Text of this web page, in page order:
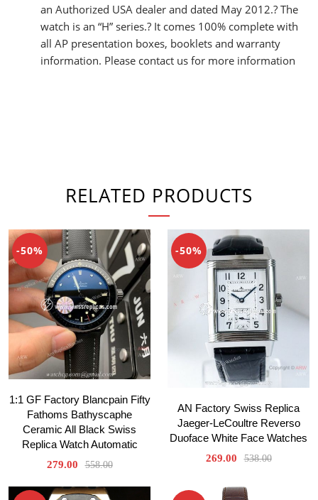
an Authorized USA dealer and dated May 2012.? The
watch is an “H” series.? It comes 100% complete with
all AP presentation boxes, booklets and warranty
information. Please contact us for more information
RELATED PRODUCTS
-50%
1:1 GF Factory Blancpain Fifty
Fathoms Bathyscaphe
Ceramic All Black Swiss
Replica Watch Automatic
279.00 558.00
-50%
AN Factory Swiss Replica
Jaeger-LeCoultre Reverso
Duoface White Face Watches
269.00 538.00